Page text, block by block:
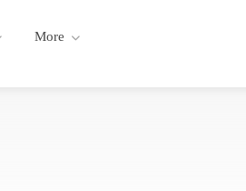
More